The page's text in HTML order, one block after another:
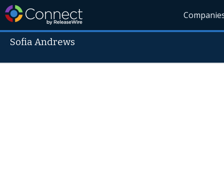
Sofia Andrews